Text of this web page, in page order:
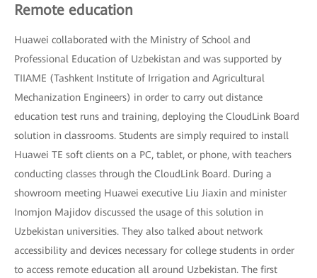
Remote education
Huawei collaborated with the Ministry of School and
Professional Education of Uzbekistan and was supported by
TIIAME (Tashkent Institute of Irrigation and Agricultural
Mechanization Engineers) in order to carry out distance
education test runs and training, deploying the CloudLink Board
solution in classrooms. Students are simply required to install
Huawei TE soft clients on a PC, tablet, or phone, with teachers
conducting classes through the CloudLink Board. During a
showroom meeting Huawei executive Liu Jiaxin and minister
Inomjon Majidov discussed the usage of this solution in
Uzbekistan universities. They also talked about network
accessibility and devices necessary for college students in order
to access remote education all around Uzbekistan. The first